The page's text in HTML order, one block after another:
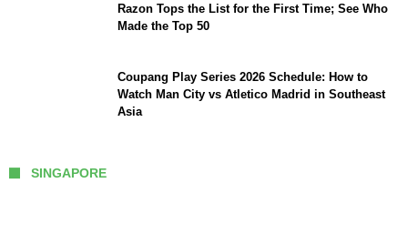
Razon Tops the List for the First Time; See Who
Made the Top 50
Coupang Play Series 2026 Schedule: How to
Watch Man City vs Atletico Madrid in Southeast
Asia
SINGAPORE